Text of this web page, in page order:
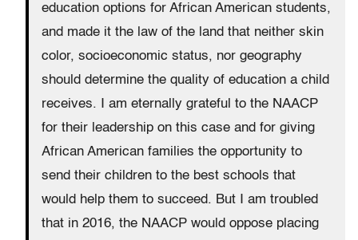
education options for African American students,
and made it the law of the land that neither skin
color, socioeconomic status, nor geography
should determine the quality of education a child
receives. I am eternally grateful to the NAACP
for their leadership on this case and for giving
African American families the opportunity to
send their children to the best schools that
would help them to succeed. But I am troubled
that in 2016, the NAACP would oppose placing